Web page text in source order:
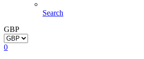
Search
GBP
0